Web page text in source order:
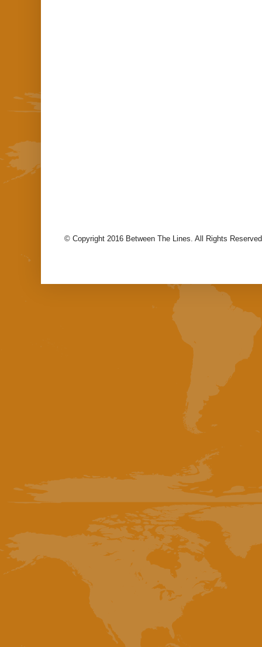
© Copyright 2016 Between The Lines. All Rights